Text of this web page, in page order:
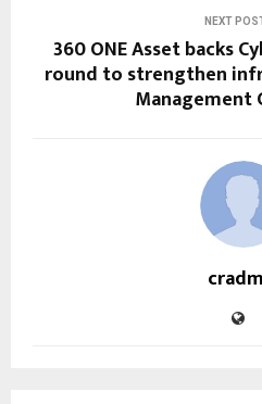
NEXT
360 ONE Asset backs
round to strengthen
Management